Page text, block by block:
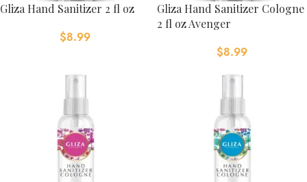
Gliza Hand Sanitizer 2 fl oz
$8.99
Gliza Hand Sanitizer Cologne
2 fl oz Avenger
$8.99